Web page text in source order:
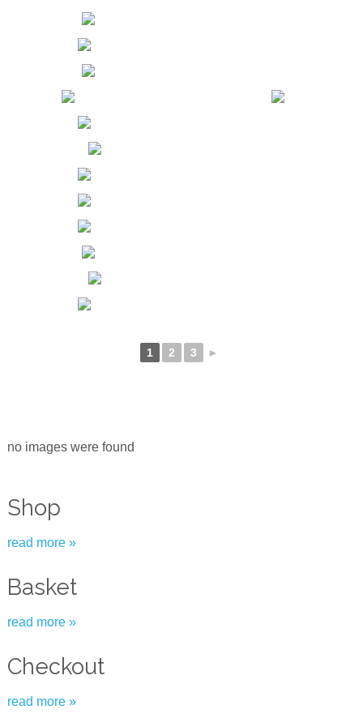
1 2 3 ►
no images were found
Shop
read more »
Basket
read more »
Checkout
read more »